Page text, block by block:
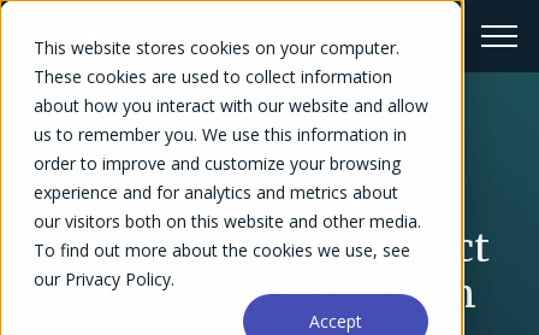
This website stores cookies on your computer.
These cookies are used to collect information
about how you interact with our website and allow
us to remember you. We use this information in
order to improve and customize your browsing
experience and for analytics and metrics about
our visitors both on this website and other media.
To find out more about the cookies we use, see
our Privacy Policy.
Accept
← Blog Overview
5 Current Business
Trends That Will Impact
Professional Services in